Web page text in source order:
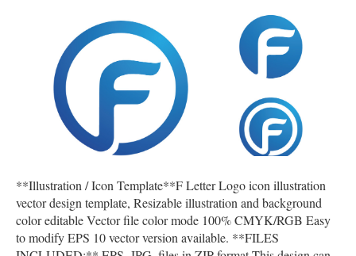
**Illustration / Icon Template**F Letter Logo icon illustration
vector design template, Resizable illustration and background
color editable Vector file color mode 100% CMYK/RGB Easy
to modify EPS 10 vector version available. **FILES